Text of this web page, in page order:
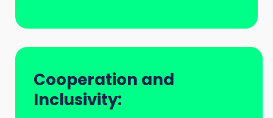
Cooperation and
Inclusivity: